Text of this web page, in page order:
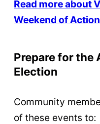
Read more about
Weekend of
Prepare for the
Election
Community
of these events to: